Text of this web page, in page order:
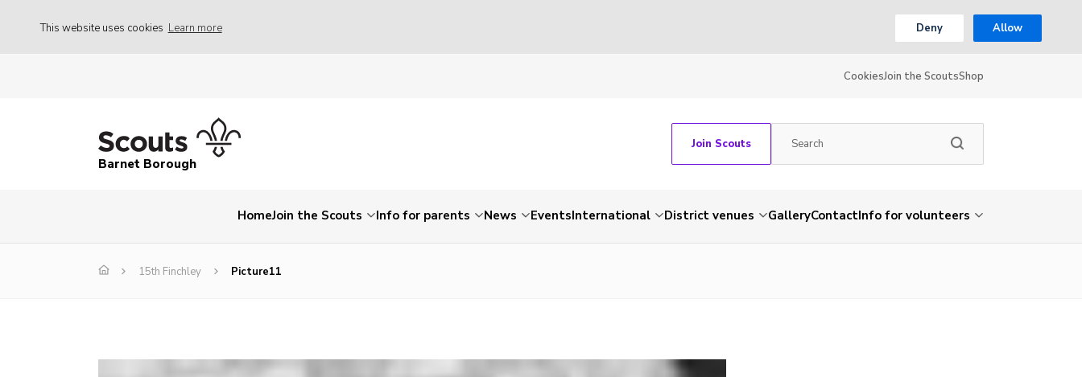
This website uses cookies Learn more Deny Allow
CookiesJoin the ScoutsShop
Barnet Borough
Join Scouts
HomeJoin the Scouts Info for parents News EventsInternational District venues GalleryContactInfo for volunteers
15th Finchley Picture11